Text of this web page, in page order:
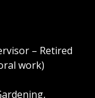
– Retired
work)